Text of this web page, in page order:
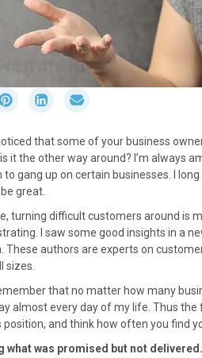
S
r
e
o
n
P
i
n
t
r
e
s
t
S
r
e
o
L
i
n
d
I
n
e
o
E
m
a
that some of your business
it the other way around? I’m always
gang up on certain businesses. I
great.
turning difficult customers around is
I saw some good insights in a
These authors are experts on
sizes.
that no matter how many
almost every day of my life. Thus
position, and think how often you find
what was promised but not delivered.